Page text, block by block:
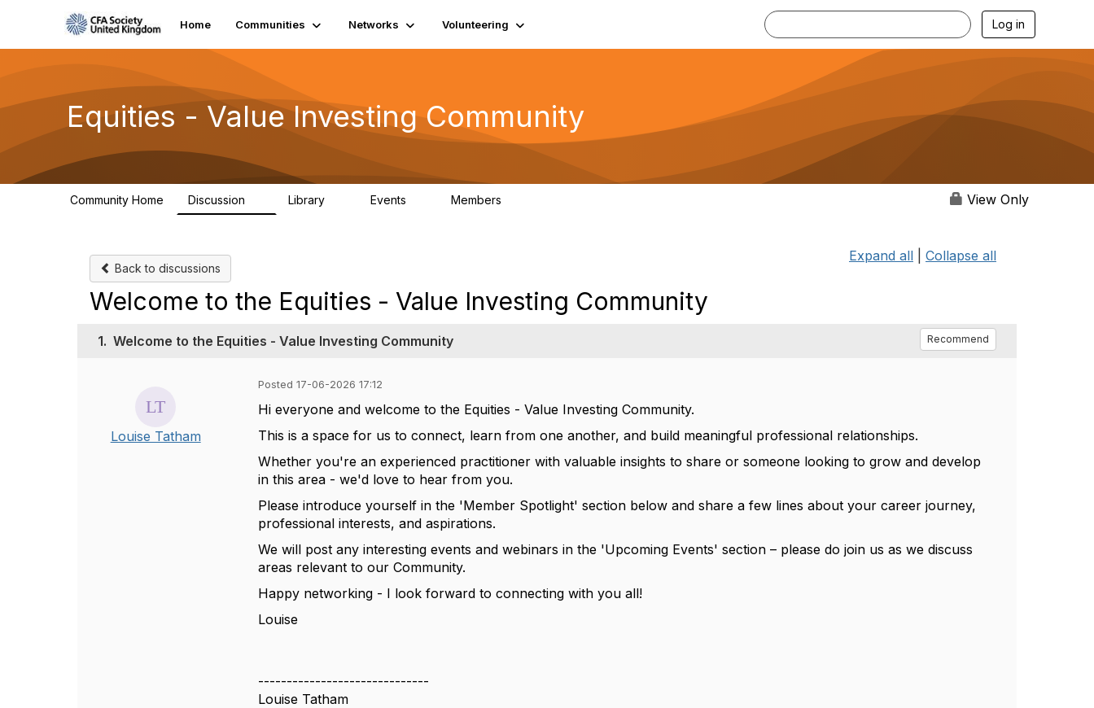
Home Communities Networks Volunteering Log in
Equities - Value Investing Community
Community Home Discussion Library Events Members View Only
Back to discussions
Expand all Collapse all
Welcome to the Equities - Value Investing Community
1. Welcome to the Equities - Value Investing Community Recommend
Louise Tatham
Posted 17-06-2026 17:12
Hi everyone and welcome to the Equities - Value InvestingCommunity.
This is a space for us to connect, learn from one another, and build meaningful professional relationships.
Whether you're an experienced practitioner with valuable insights to share or someone looking to grow and develop
in this area - we'd love to hear from you.
Please introduce yourself in the 'Member Spotlight' section below and share a few lines about your career journey,
professional interests, and aspirations.
We will post any interesting events and webinars in the 'Upcoming Events' section – please do join us as we discuss
areas relevant to our Community.
Happy networking - I look forward to connecting with you all!
Louise
------------------------------
Louise Tatham